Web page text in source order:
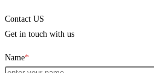
Contact US
Get in touch with us
Name*